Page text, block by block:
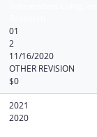
01
2
11/16/2020
OTHER REVISION
$0
2021
2020